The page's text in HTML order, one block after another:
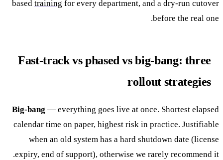
based training for every department, and a dry-run cutover
before the real one.
Fast-track vs phased vs big-bang: three
rollout strategies
Big-bang — everything goes live at once. Shortest elapsed
calendar time on paper, highest risk in practice. Justifiable
when an old system has a hard shutdown date (license
expiry, end of support), otherwise we rarely recommend it.